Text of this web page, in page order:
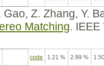
Gao, Z. Zhang, Y.
Matching.
code 1.21 % 2.99 %